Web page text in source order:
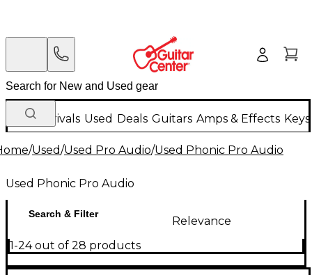
New Arrivals Used Deals Guitars Amps & Effects
/Used/Used Pro Audio/Used Phonic Pro Audio
Used Phonic Pro Audio
Search & Filter
Relevance
1-24 out of 28 products